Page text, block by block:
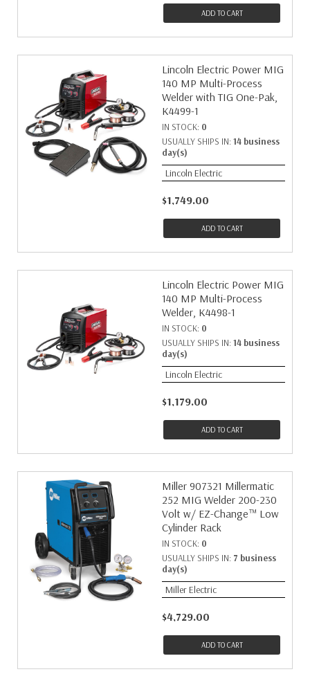
ADD TO CART
Lincoln Electric Power MIG
140 MP Multi-Process
Welder with TIG One-Pak,
K4499-1
IN STOCK: 0
USUALLY SHIPS IN: 14 business
day(s)
Lincoln Electric
$1,749.00
ADD TO CART
Lincoln Electric Power MIG
140 MP Multi-Process
Welder, K4498-1
IN STOCK: 0
USUALLY SHIPS IN: 14 business
day(s)
Lincoln Electric
$1,179.00
ADD TO CART
Miller 907321 Millermatic
252 MIG Welder 200-230
Volt w/ EZ-Change™ Low
Cylinder Rack
IN STOCK: 0
USUALLY SHIPS IN: 7 business
day(s)
Miller Electric
$4,729.00
ADD TO CART